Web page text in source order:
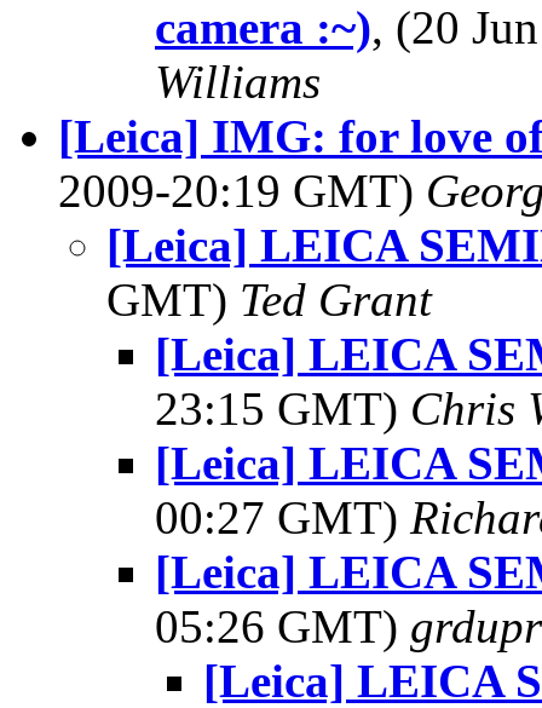
camera :~), (20
Williams
[Leica] IMG: for love of
2009-20:19 GMT)
[Leica] LEICA
GMT) Ted Grant
[Leica] LEICA
23:15 GMT) Chris
[Leica] LEICA
00:27 GMT)
[Leica] LEICA
05:26 GMT)
[Leica] LEICA